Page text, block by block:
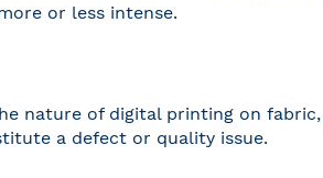
or less intense.
nature of digital printing on
a defect or quality issue.